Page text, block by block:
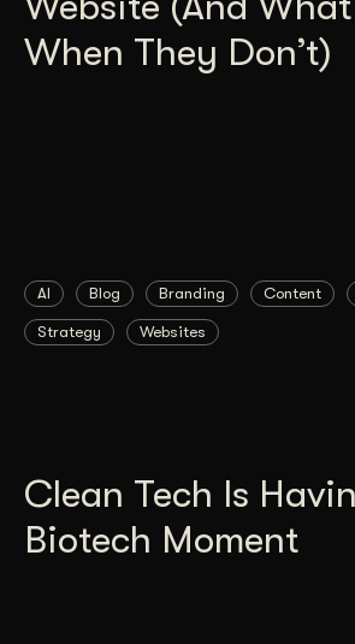
When They Don’t)
AI Blog Branding Content
Strategy Websites
Clean Tech Is
Biotech Moment